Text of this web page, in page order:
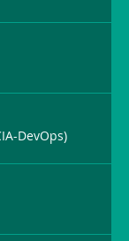
DevOps)